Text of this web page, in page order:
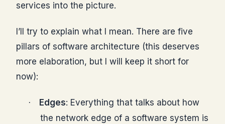
services into the picture.
I’ll try to explain what I mean. There are five
pillars of software architecture (this deserves
more elaboration, but I will keep it short for
now):
· Edges: Everything that talks about how
the network edge of a software system is